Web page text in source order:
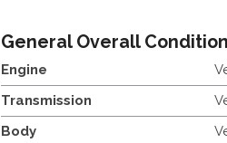
General Overall Condition
Engine
Transmission
Body